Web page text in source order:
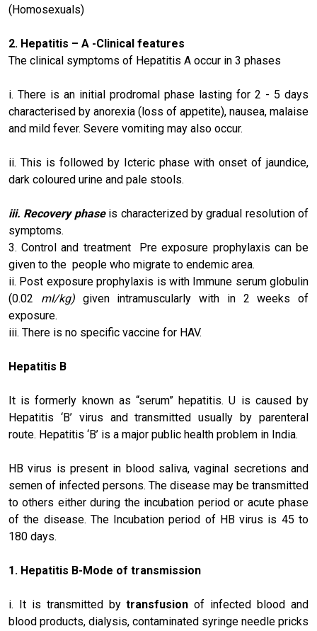
(Homosexuals)
2. Hepatitis – A -Clinical features
The clinical symptoms of Hepatitis A occur in 3 phases
i. There is an initial prodromal phase lasting for 2 - 5 days
characterised by anorexia (loss of appetite), nausea, malaise
and mild fever. Severe vomiting may also occur.
ii. This is followed by Icteric phase with onset of jaundice,
dark coloured urine and pale stools.
iii. Recovery phase is characterized by gradual resolution of
symptoms.
3. Control and treatment Pre exposure prophylaxis can be
given to the people who migrate to endemic area.
ii. Post exposure prophylaxis is with Immune serum globulin
(0.02 mI/kg) given intramuscularly with in 2 weeks of
exposure.
iii. There is no specific vaccine for HAV.
Hepatitis B
It is formerly known as “serum” hepatitis. U is caused by
Hepatitis ‘B’ virus and transmitted usually by parenteral
route. Hepatitis ‘B’ is a major public health problem in India.
HB virus is present in blood saliva, vaginal secretions and
semen of infected persons. The disease may be transmitted
to others either during the incubation period or acute phase
of the disease. The Incubation period of HB virus is 45 to
180 days.
1. Hepatitis B-Mode of transmission
i. It is transmitted bytransfusionof infected blood and
blood products, dialysis, contaminated syringe needle pricks